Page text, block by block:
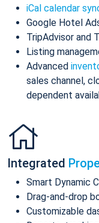
iCal calendar
Google Hotel
TripAdvisor and
Listing
Advanced
sales channel,
dependent
Integrated
Smart Dynamic
Drag-and-drop
Customizable